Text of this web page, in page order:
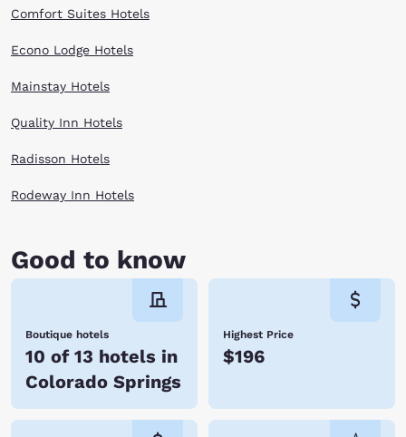
Comfort Suites Hotels
Econo Lodge Hotels
Mainstay Hotels
Quality Inn Hotels
Radisson Hotels
Rodeway Inn Hotels
Good to know
Boutique hotels
10 of 13 hotels in
Colorado Springs
Highest Price
$196